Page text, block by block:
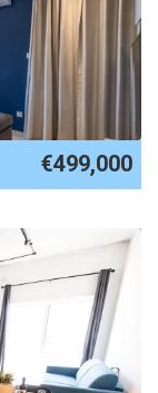
€499,000